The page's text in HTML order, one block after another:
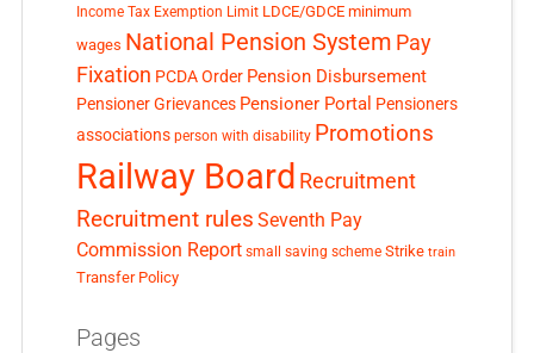
Income Tax Exemption Limit LDCE/GDCE minimum
wages National Pension System Pay
Fixation PCDA Order Pension Disbursement
Pensioner Grievances Pensioner Portal Pensioners
associations person with disability Promotions
Railway Board Recruitment
Recruitment rules Seventh Pay
Commission Report small saving scheme Strike train
Transfer Policy
Pages